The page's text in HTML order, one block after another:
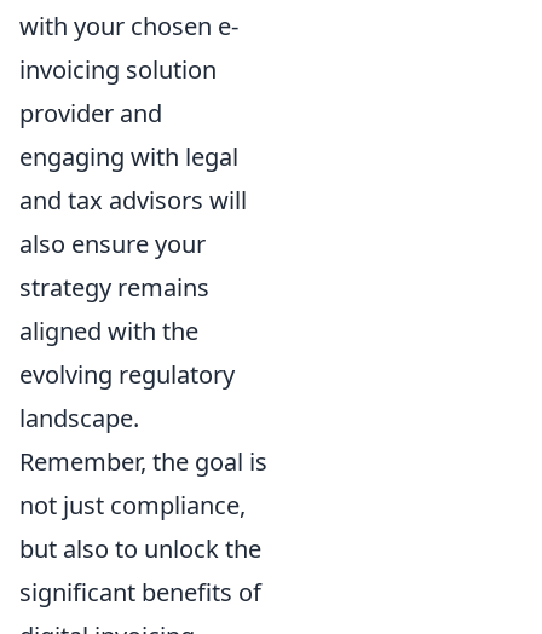
with your chosen e-
invoicing solution
provider and
engaging with legal
and tax advisors will
also ensure your
strategy remains
aligned with the
evolving regulatory
landscape.
Remember, the goal is
not just compliance,
but also to unlock the
significant benefits of